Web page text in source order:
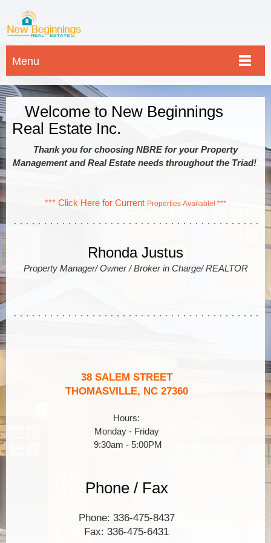
Menu
38 SALEM STREET
THOMASVILLE, NC 27360
Hours:
Monday - Friday
9:30am - 5:00PM
Phone / Fax
Phone: 336-475-8437
Fax: 336-475-6431
Welcome to New Beginnings
Real Estate Inc.
Thank you for choosing NBRE for your Property
Management and Real Estate needs throughout the Triad!
*** Click Here for Current Properties Available! ***
Rhonda Justus
Property Manager/ Owner / Broker in Charge/ REALTOR